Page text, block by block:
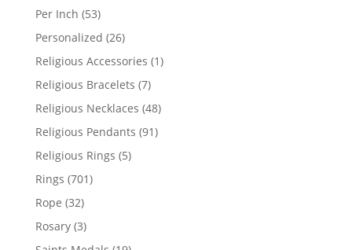
Per Inch 5353
products
Personalized 2626
products
Religious Accessories 11
Religious Bracelets 77
products
Religious Necklaces 4848
products
Religious Pendants 9191
Religious Rings 55
Rings 701701
Rope 3232
products
Rosary 33
products